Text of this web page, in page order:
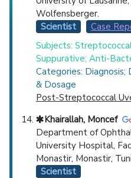
Wolfensberger.
Scientist
Case
Subjects:
Suppurative; Anti-
Categories:
& Dosage
Post-Streptococcal
Khairallah, Moncef
Department of
University Hospital,
Monastir, Monastir,
Scientist